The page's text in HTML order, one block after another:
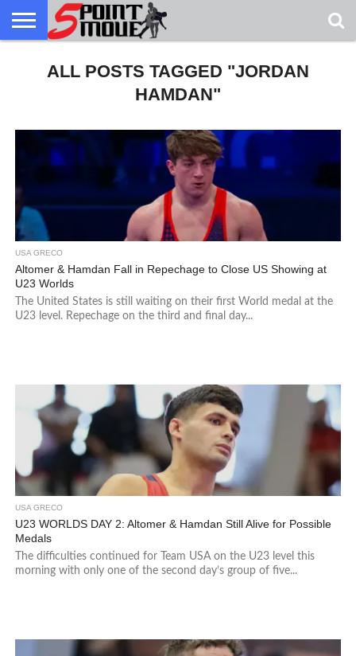
GRECO
GRECO
NEWS
INTERVIEWS
CHRISTIAN
FAITH
ARMY
WCAP
NORTHERN
MICHIGAN
DENMARK
NORWAY
ALL-
MARINE
ALL POSTS TAGGED "JORDAN
HAMDAN"
USA GRECO
Altomer & Hamdan Fall in Repechage to Close US Showing at
U23 Worlds
The United States is still waiting on their first World medal at the
U23 level. Repechage on the third and final day...
USA GRECO
U23 WORLDS DAY 2: Altomer & Hamdan Still Alive for Possible
Medals
The difficulties continued for Team USA on the U23 level this
morning with only one of the second day’s group of five...